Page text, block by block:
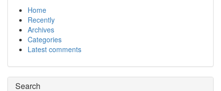
Home
Recently
Archives
Categories
Latest comments
Search